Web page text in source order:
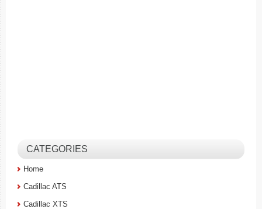
CATEGORIES
Home
Cadillac ATS
Cadillac XTS